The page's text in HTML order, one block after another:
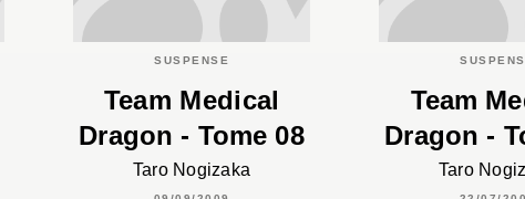
SUSPENSE
Team Medical
Dragon - Tome 08
Taro Nogizaka
Team
Dragon -
Taro